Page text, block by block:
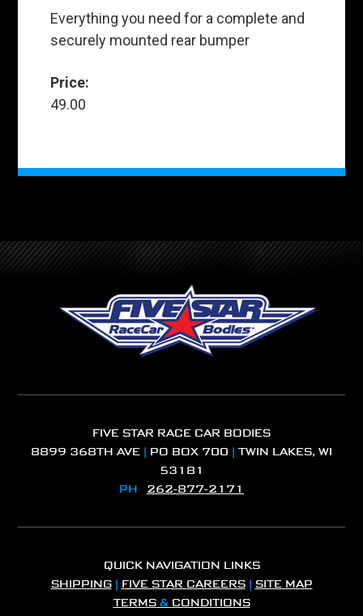
Everything you need for a complete and
securely mounted rear bumper
Price:
49.00
FIVE STAR RACE CAR BODIES
8899 368TH AVE | PO BOX 700 | TWIN LAKES, WI
53181
PH 262-877-2171
QUICK NAVIGATION LINKS
SHIPPING| FIVE STAR CAREERS| SITE MAP
TERMS& CONDITIONS